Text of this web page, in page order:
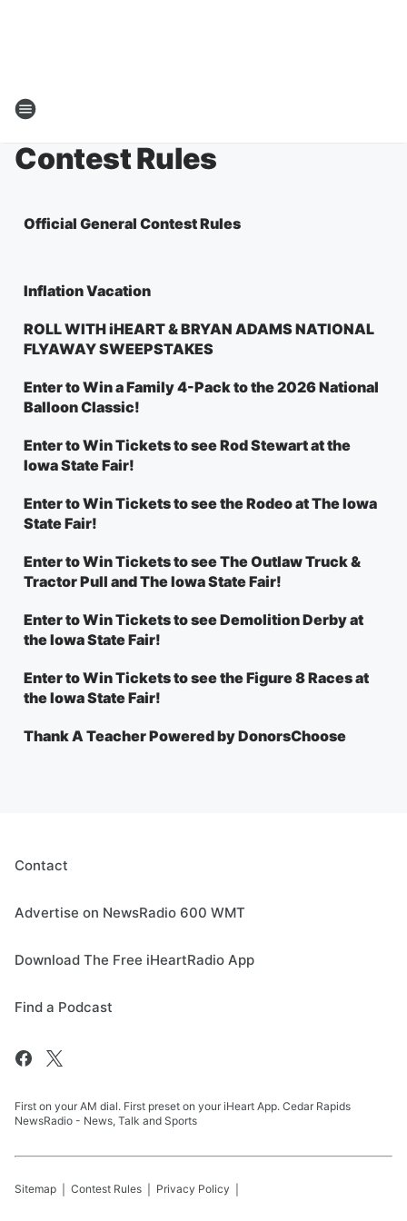
Contest Rules
Official General Contest Rules
Inflation Vacation
ROLL WITH iHEART & BRYAN ADAMS NATIONAL
FLYAWAY SWEEPSTAKES
Enter to Win a Family 4-Pack to the 2026 National
Balloon Classic!
Enter to Win Tickets to see Rod Stewart at the
Iowa State Fair!
Enter to Win Tickets to see the Rodeo at The Iowa
State Fair!
Enter to Win Tickets to see The Outlaw Truck &
Tractor Pull and The Iowa State Fair!
Enter to Win Tickets to see Demolition Derby at
the Iowa State Fair!
Enter to Win Tickets to see the Figure 8 Races at
the Iowa State Fair!
Thank A Teacher Powered by DonorsChoose
Contact
Advertise on NewsRadio 600 WMT
Download The Free iHeartRadio App
Find a Podcast
First on your AM dial. First preset on your iHeart App. Cedar Rapids
NewsRadio - News, Talk and Sports
Sitemap Contest Rules Privacy Policy